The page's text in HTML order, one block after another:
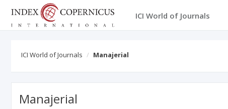
ICI World of Journals
ICI World of Journals Manajerial
Manajerial